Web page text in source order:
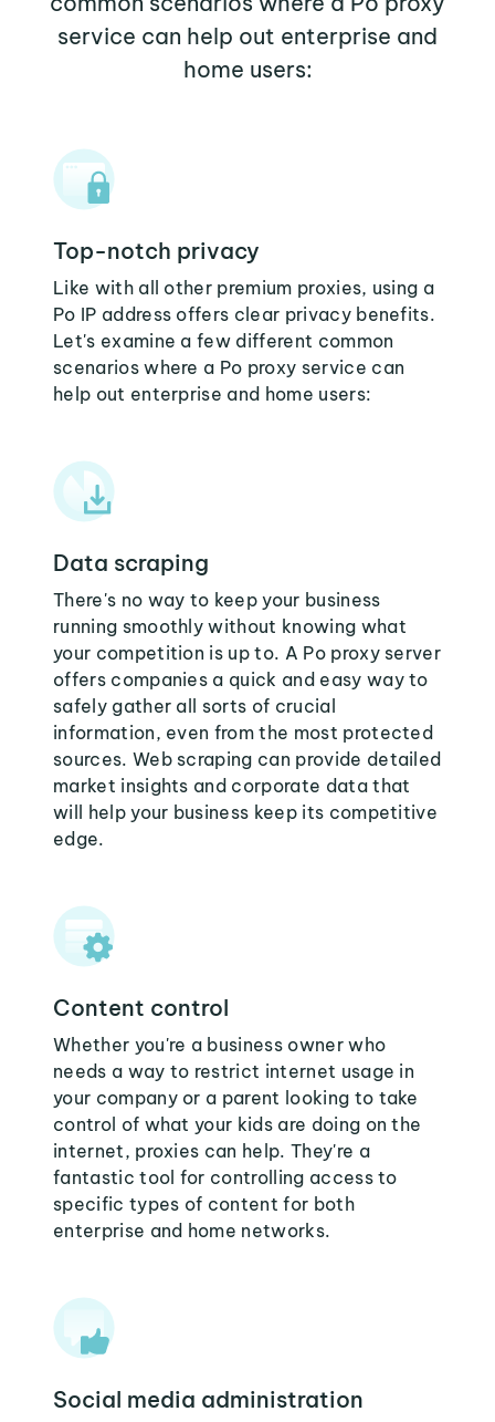
service can help out enterprise and
home users:
Top-notch privacy
Like with all other premium proxies, using a
Po IP address offers clear privacy benefits.
Let's examine a few different common
scenarios where a Po proxy service can
help out enterprise and home users:
Data scraping
There's no way to keep your business
running smoothly without knowing what
your competition is up to. A Po proxy server
offers companies a quick and easy way to
safely gather all sorts of crucial
information, even from the most protected
sources. Web scraping can provide detailed
market insights and corporate data that
will help your business keep its competitive
edge.
Content control
Whether you're a business owner who
needs a way to restrict internet usage in
your company or a parent looking to take
control of what your kids are doing on the
internet, proxies can help. They're a
fantastic tool for controlling access to
specific types of content for both
enterprise and home networks.
Social media administration